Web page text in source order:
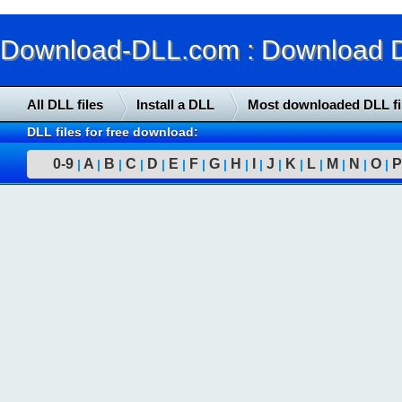
Download-DLL.com : Download
All DLL files Install a DLL Most downloaded DLL
DLL files for free download:
0-9 | A | B | C | D | E | F | G | H | | J | K | L | M | N | O | P